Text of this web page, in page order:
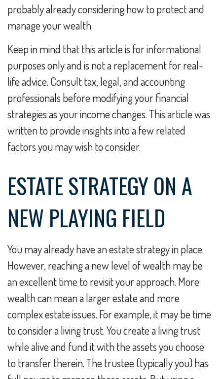
probably already considering how to protect and
manage your wealth.
Keep in mind that this article is for informational
purposes only and is not a replacement for real-
life advice. Consult tax, legal, and accounting
professionals before modifying your financial
strategies as your income changes. This article was
written to provide insights into a few related
factors you may wish to consider.
ESTATE STRATEGY ON A
NEW PLAYING FIELD
You may already have an estate strategy in place.
However, reaching a new level of wealth may be
an excellent time to revisit your approach. More
wealth can mean a larger estate and more
complex estate issues. For example, it may be time
to consider a living trust. You create a living trust
while alive and fund it with the assets you choose
to transfer therein. The trustee (typically you) has